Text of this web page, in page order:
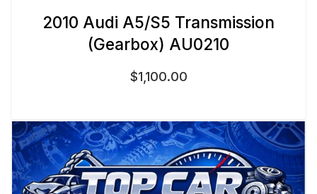
2010 Audi A5/S5 Transmission
(Gearbox) AU0210
$1,100.00